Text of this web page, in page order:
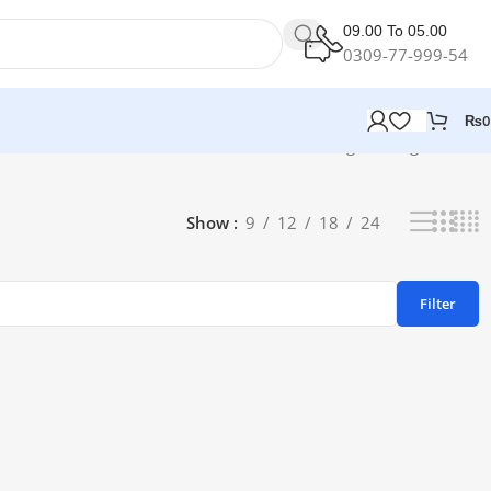
09.00 To 05.00
0309-77-999-54
₨0
Show 9 12 18 24
Filter